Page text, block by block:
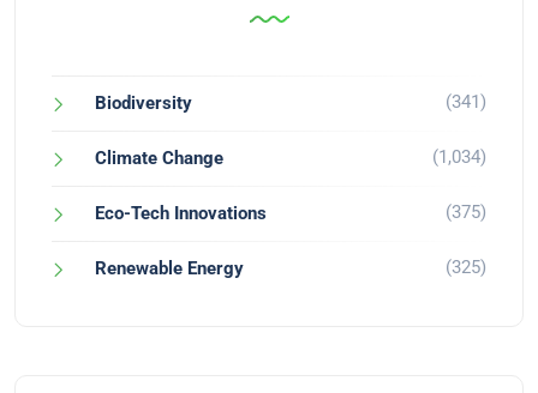
Biodiversity (341)
Climate Change (1,034)
Eco-Tech Innovations (375)
Renewable Energy (325)